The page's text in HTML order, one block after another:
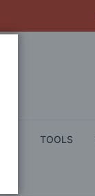
TOOLS